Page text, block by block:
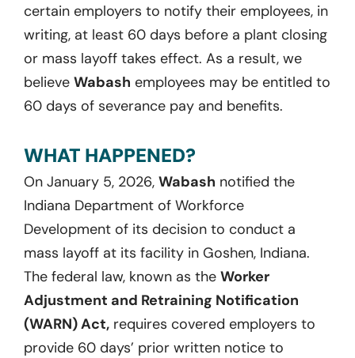
certain employers to notify their employees, in
writing, at least 60 days before a plant closing
or mass layoff takes effect. As a result, we
believe Wabash employees may be entitled to
60 days of severance pay and benefits.
WHAT HAPPENED?
On January 5, 2026, Wabash notified the
Indiana Department of Workforce
Development of its decision to conduct a
mass layoff at its facility in Goshen, Indiana.
The federal law, known as the Worker
Adjustment and Retraining Notification
(WARN) Act, requires covered employers to
provide 60 days’ prior written notice to